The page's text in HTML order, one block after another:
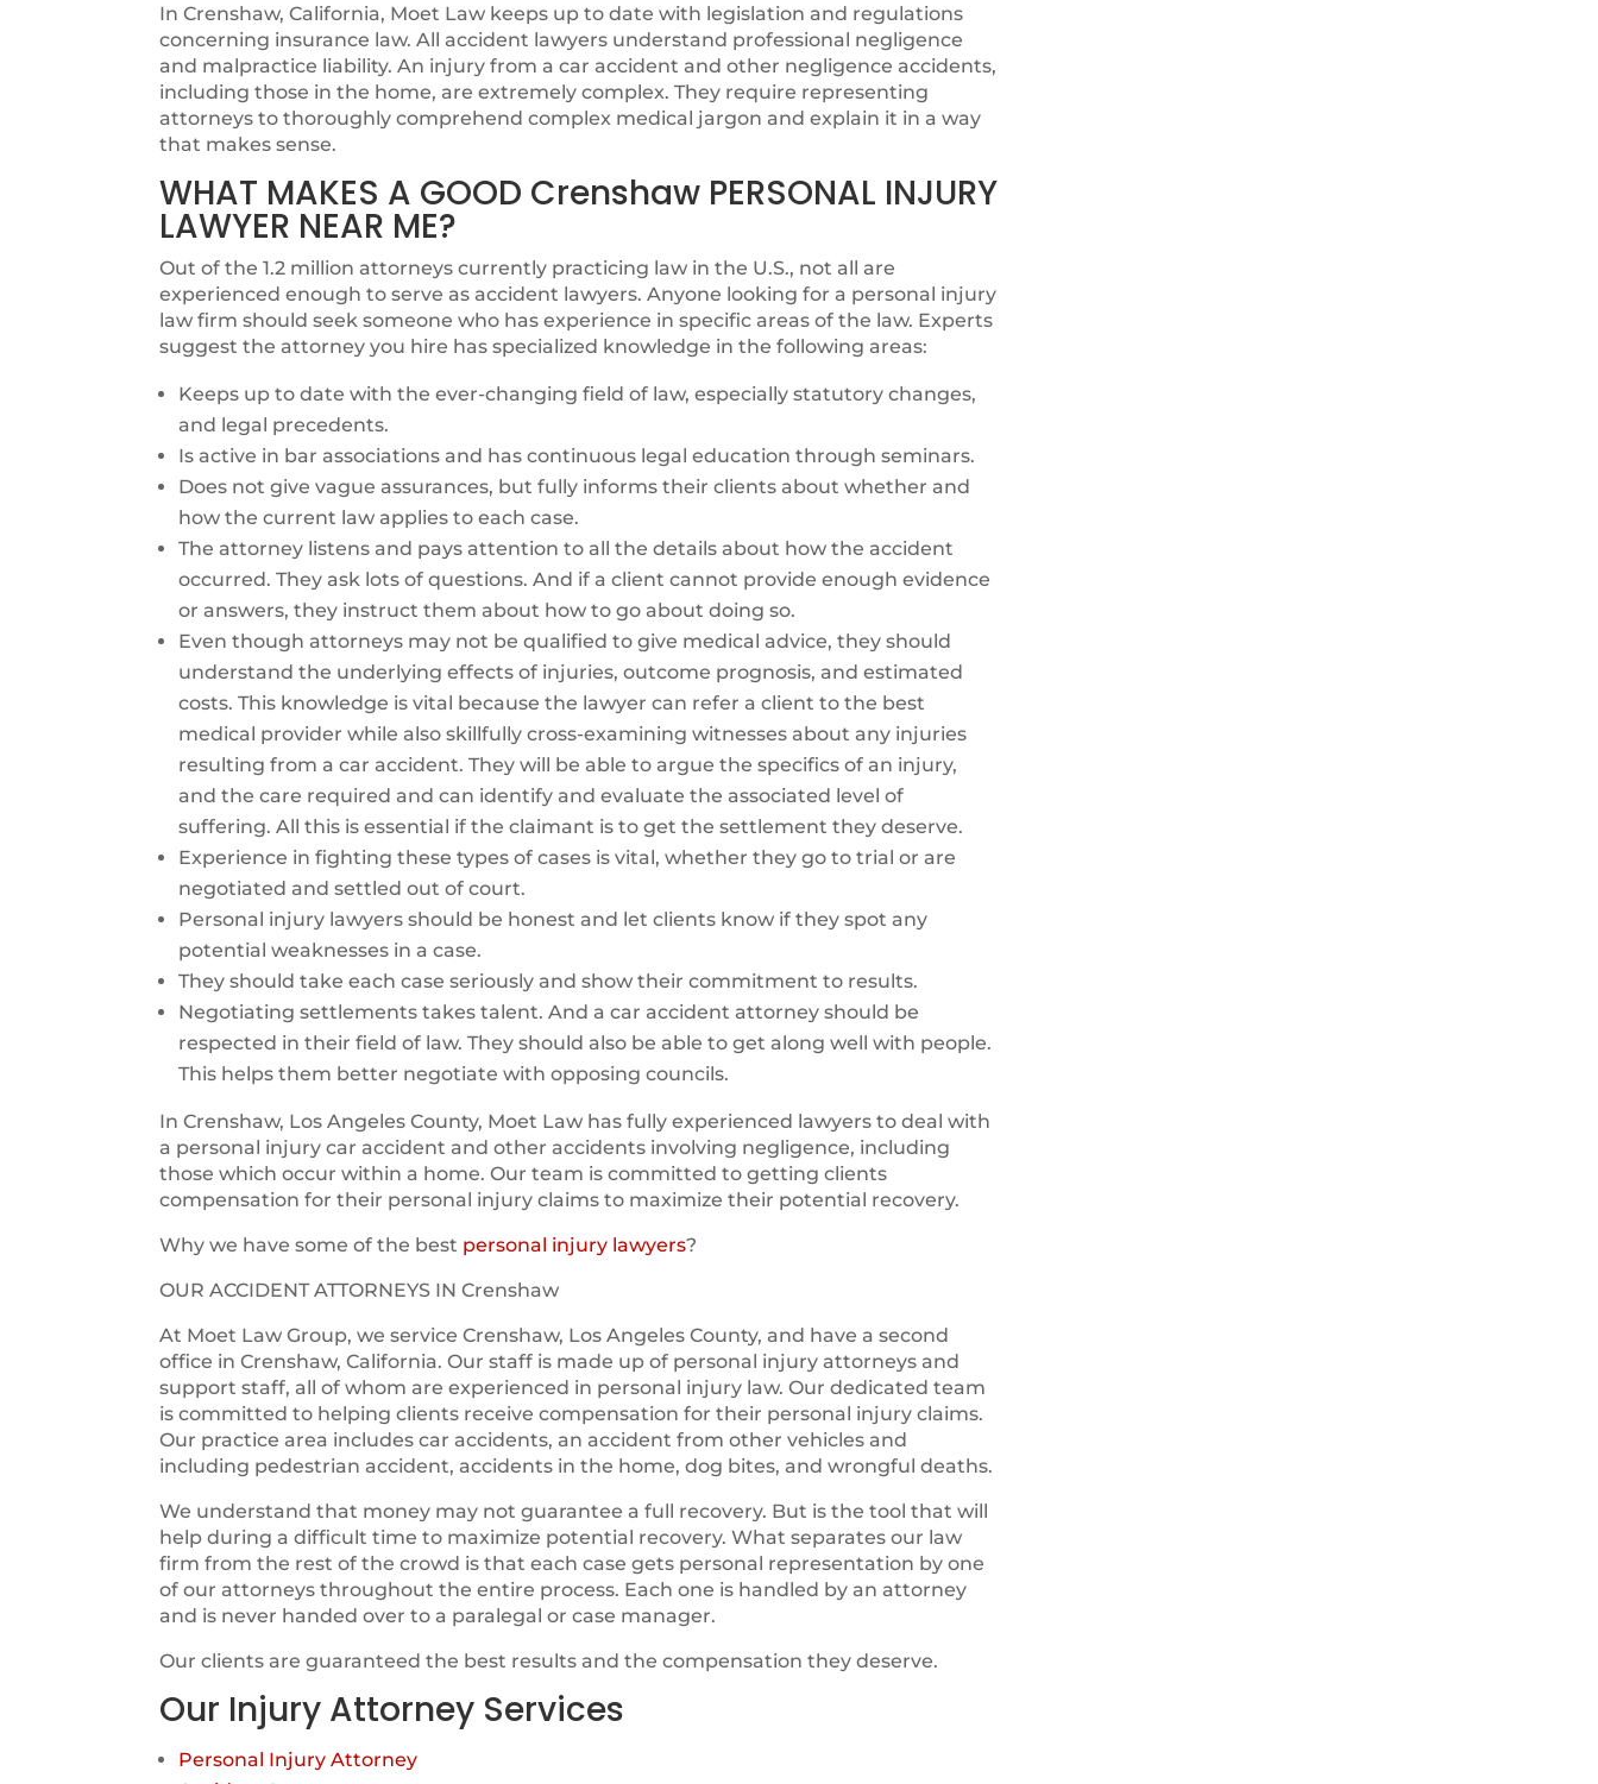
In Crenshaw, California, Moet Law keeps up to date with legislation and regulations
concerning insurance law. All accident lawyers understand professional negligence
and malpractice liability. An injury from a car accident and other negligence accidents,
including those in the home, are extremely complex. They require representing
attorneys to thoroughly comprehend complex medical jargon and explain it in a way
that makes sense.
WHAT MAKES A GOOD Crenshaw PERSONAL INJURY
LAWYER NEAR ME?
Out of the 1.2 million attorneys currently practicing law in the U.S., not all are
experienced enough to serve as accident lawyers. Anyone looking for a personal injury
law firm should seek someone who has experience in specific areas of the law. Experts
suggest the attorney you hire has specialized knowledge in the following areas:
Keeps up to date with the ever-changing field of law, especially statutory changes,
and legal precedents.
Is active in bar associations and has continuous legal education through seminars.
Does not give vague assurances, but fully informs their clients about whether and
how the current law applies to each case.
The attorney listens and pays attention to all the details about how the accident
occurred. They ask lots of questions. And if a client cannot provide enough evidence
or answers, they instruct them about how to go about doing so.
Even though attorneys may not be qualified to give medical advice, they should
understand the underlying effects of injuries, outcome prognosis, and estimated
costs. This knowledge is vital because the lawyer can refer a client to the best
medical provider while also skillfully cross-examining witnesses about any injuries
resulting from a car accident. They will be able to argue the specifics of an injury,
and the care required and can identify and evaluate the associated level of
suffering. All this is essential if the claimant is to get the settlement they deserve.
Experience in fighting these types of cases is vital, whether they go to trial or are
negotiated and settled out of court.
Personal injury lawyers should be honest and let clients know if they spot any
potential weaknesses in a case.
They should take each case seriously and show their commitment to results.
Negotiating settlements takes talent. And a car accident attorney should be
respected in their field of law. They should also be able to get along well with people.
This helps them better negotiate with opposing councils.
In Crenshaw, Los Angeles County, Moet Law has fully experienced lawyers to deal with
a personal injury car accident and other accidents involving negligence, including
those which occur within a home. Our team is committed to getting clients
compensation for their personal injury claims to maximize their potential recovery.
Why we have some of the best personal injury lawyers?
OUR ACCIDENT ATTORNEYS IN Crenshaw
At Moet Law Group, we service Crenshaw, Los Angeles County, and have a second
office in Crenshaw, California. Our staff is made up of personal injury attorneys and
support staff, all of whom are experienced in personal injury law. Our dedicated team
is committed to helping clients receive compensation for their personal injury claims.
Our practice area includes car accidents, an accident from other vehicles and
including pedestrian accident, accidents in the home, dog bites, and wrongful deaths.
We understand that money may not guarantee a full recovery. But is the tool that will
help during a difficult time to maximize potential recovery. What separates our law
firm from the rest of the crowd is that each case gets personal representation by one
of our attorneys throughout the entire process. Each one is handled by an attorney
and is never handed over to a paralegal or case manager.
Our clients are guaranteed the best results and the compensation they deserve.
Our Injury Attorney Services
Personal Injury Attorney